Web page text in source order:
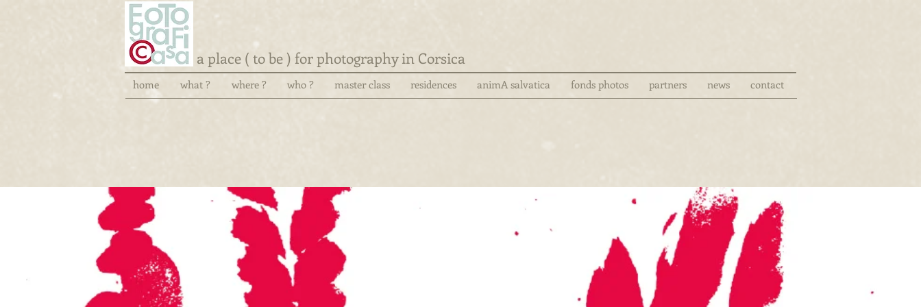
a place ( to be ) for photography in Corsica
home what ? where ? who ? master class residences animA salvatica fonds photos partners news contact